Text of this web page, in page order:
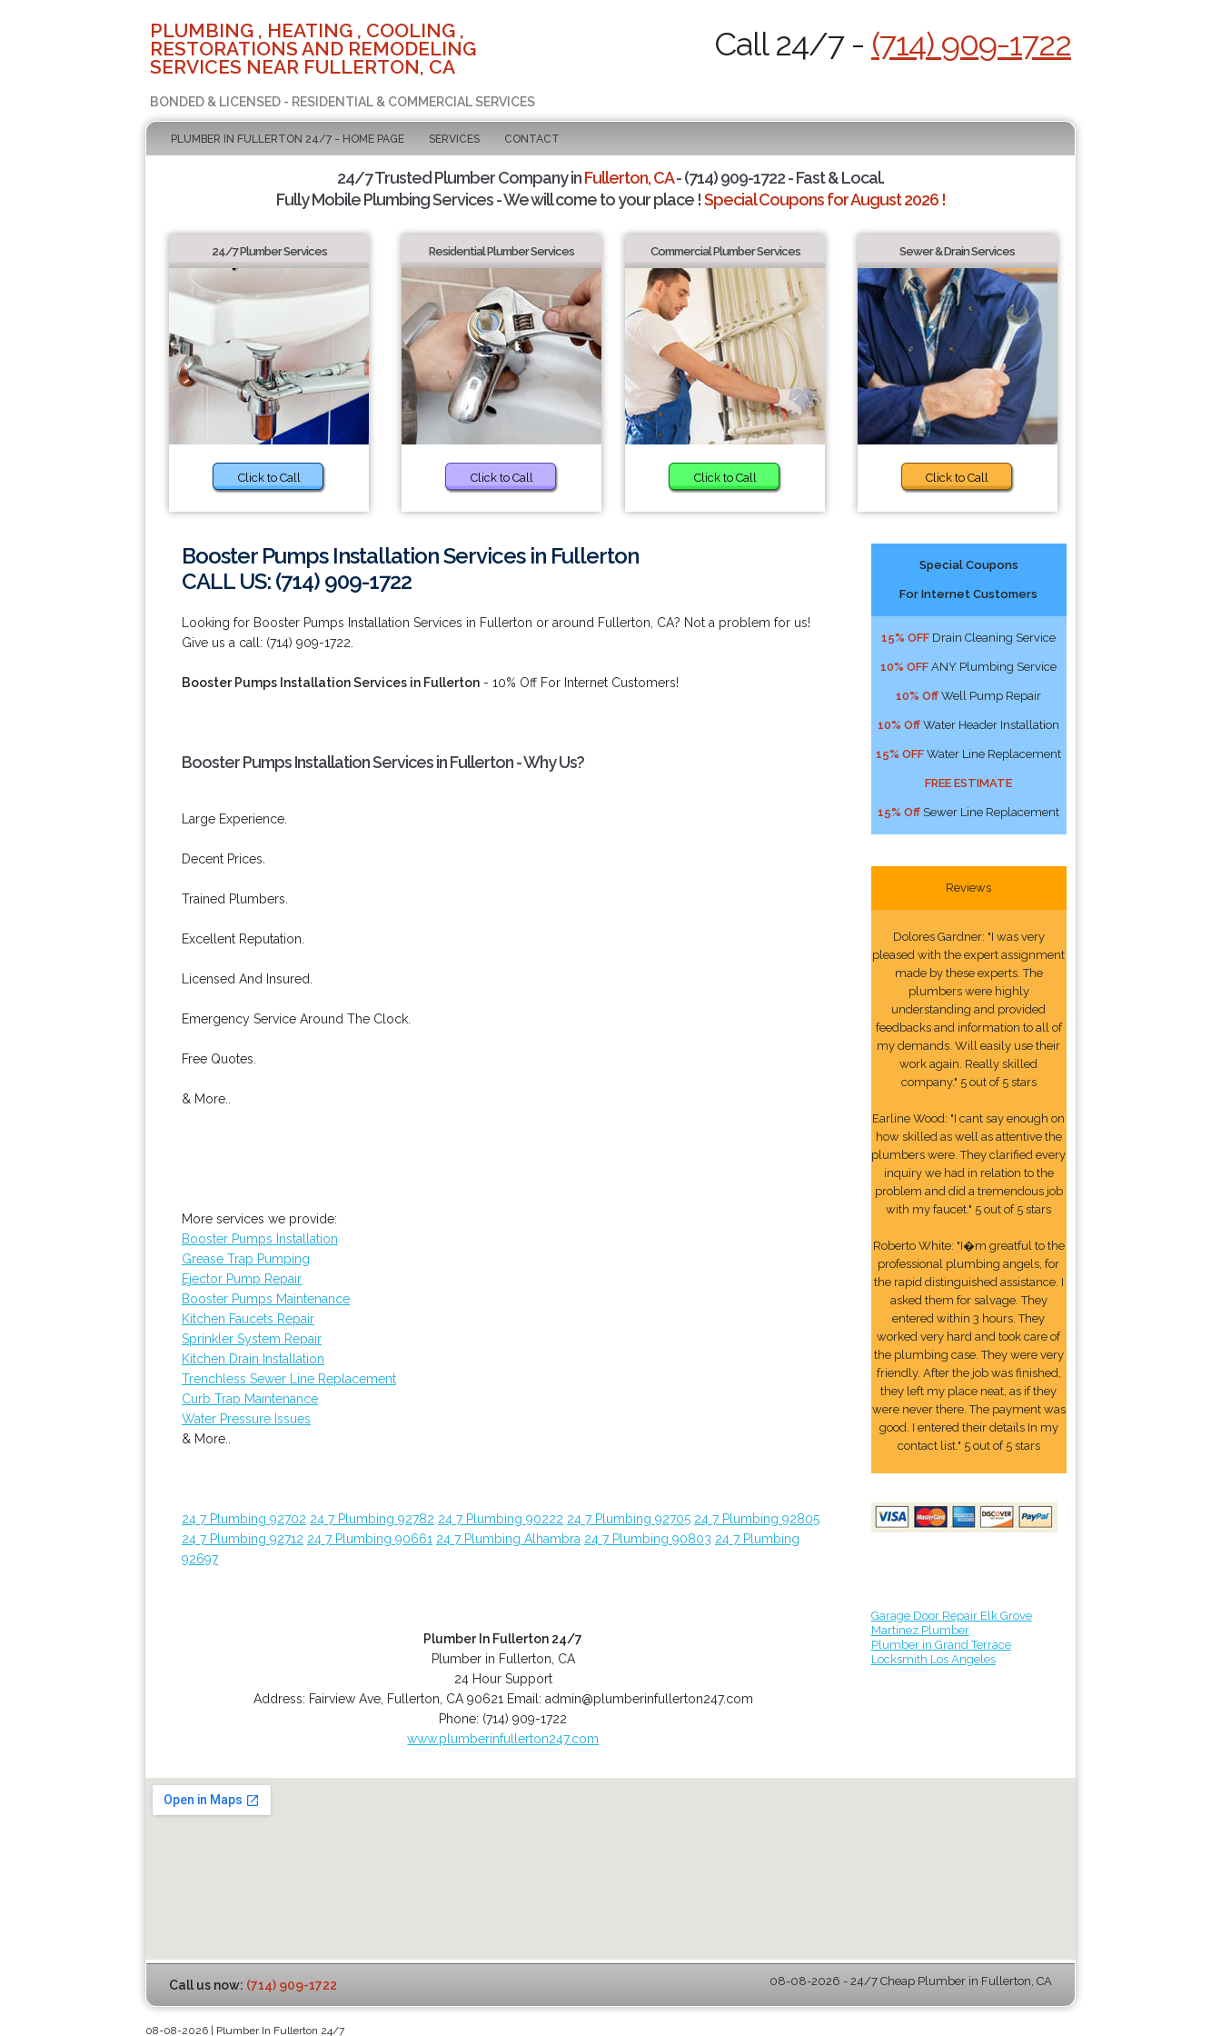
PLUMBING , HEATING , COOLING ,
RESTORATIONS AND REMODELING
SERVICES NEAR FULLERTON, CA
BONDED & LICENSED - RESIDENTIAL & COMMERCIAL SERVICES
Call 24/7 - (714) 909-1722
PLUMBER IN FULLERTON 24/7 - HOME PAGE SERVICES CONTACT
24/7 Trusted Plumber Company inFullerton, CA- (714) 909-1722 - Fast & Local.
Fully Mobile Plumbing Services - We will come to your place !Special Coupons for August 2026 !
24/7 Plumber Services
Click to Call
Residential Plumber Services
Click to Call
Commercial Plumber Services
Click to Call
Sewer & Drain Services
Click to Call
Booster Pumps Installation Services in Fullerton
CALL US: (714) 909-1722
Looking for Booster Pumps Installation Services in Fullerton or around Fullerton, CA? Not a problem for us!
Give us a call: (714) 909-1722.
Booster Pumps Installation Services in Fullerton - 10% Off For Internet Customers!
Booster Pumps Installation Services in Fullerton - Why Us?
Large Experience.
Decent Prices.
Trained Plumbers.
Excellent Reputation.
Licensed And Insured.
Emergency Service Around The Clock.
Free Quotes.
& More..
More services we provide:
Booster Pumps Installation
Grease Trap Pumping
Ejector Pump Repair
Booster Pumps Maintenance
Kitchen Faucets Repair
Sprinkler System Repair
Kitchen Drain Installation
Trenchless Sewer Line Replacement
Curb Trap Maintenance
Water Pressure Issues
& More..
24 7 Plumbing 92702 24 7 Plumbing 92782 24 7 Plumbing 90222 24 7 Plumbing 92705 24 7 Plumbing 92805
24 7 Plumbing 92712 24 7 Plumbing 90661 24 7 Plumbing Alhambra 24 7 Plumbing 90803 24 7 Plumbing
92697
Plumber In Fullerton 24/7
Plumber in Fullerton, CA
24 Hour Support
Address: Fairview Ave, Fullerton CA 90621 Email: admin@plumberinfullerton247.com
Phone: (714) 909-1722
www.plumberinfullerton247.com
Special Coupons
For Internet Customers
15% OFF Drain Cleaning Service
10% OFF ANY Plumbing Service
10% Off Well Pump Repair
10% Off Water Header Installation
15% OFF Water Line Replacement
FREE ESTIMATE
15% Off Sewer Line Replacement
Reviews
Dolores Gardner: "I was very
pleased with the expert assignment
made by these experts. The
plumbers were highly
understanding and provided
feedbacks and information to all of
my demands. Will easily use their
work again. Really skilled
company." 5 out of 5 stars
Earline Wood: "I cant say enough on
how skilled as well as attentive the
plumbers were. They clarified every
inquiry we had in relation to the
problem and did a tremendous job
with my faucet." 5 out of 5 stars
Roberto White: "I�m greatful to the
professional plumbing angels, for
the rapid distinguished assistance. I
asked them for salvage. They
entered within 3 hours. They
worked very hard and took care of
the plumbing case. They were very
friendly. After the job was finished,
they left my place neat, as if they
were never there. The payment was
good. I entered their details In my
contact list." 5 out of 5 stars
Garage Door Repair Elk Grove
Martinez Plumber
Plumber in Grand Terrace
Locksmith Los Angeles
Call us now: (714) 909-1722 08-08-2026 - 24/7 Cheap Plumber in Fullerton, CA
08-08-2026 | Plumber In Fullerton 24/7